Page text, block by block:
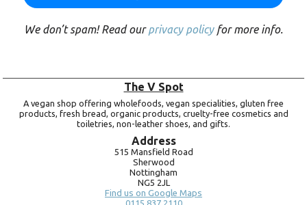
We don’t spam! Read ourprivacy policyfor more info.
The V Spot
A vegan shop offering wholefoods, vegan specialities, gluten free
products, fresh bread, organic products, cruelty-free cosmetics and
toiletries, non-leather shoes, and gifts.
Address
515 Mansfield Road
Sherwood
Nottingham
NG5 2JL
Find us on Google Maps
0115 837 2110